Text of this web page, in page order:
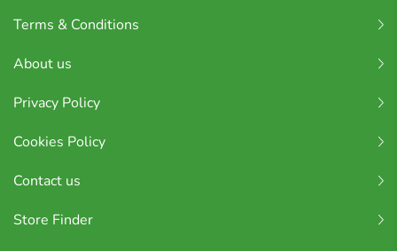
Terms & Conditions
About us
Privacy Policy
Cookies Policy
Contact us
Store Finder